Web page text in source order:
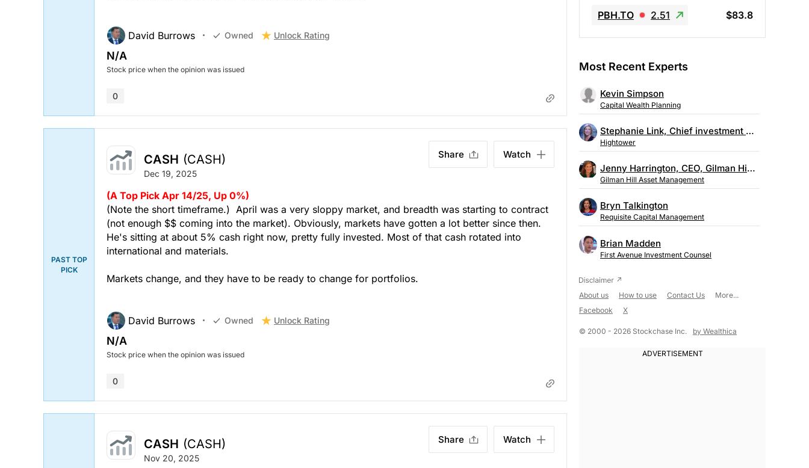
David Burrows Owned Unlock Rating
N/A
Stock price when the opinion was issued
0
PAST TOP
PICK
CASH (CASH)
Dec 19, 2025
Share Watch
(A Top Pick Apr 14/25, Up 0%)
(Note the short timeframe.) April was a very sloppy market, and breadth was starting to contract
(not enough $$ coming into the market). Obviously, markets have gotten a lot better since then.
He's sitting at about 5% cash right now, pretty fully invested. Most of that cash rotated into
international and materials.
Markets change, and they have to be ready to change for portfolios.
David Burrows Owned Unlock Rating
N/A
Stock price when the opinion was issued
0
CASH (CASH)
Nov 20, 2025
Share Watch
PBH.TO 2.51 $83.8
Most Recent Experts
Kevin Simpson
Capital Wealth Planning
Stephanie Link, Chief investment strategist, Hightower
Hightower
Jenny Harrington, CEO, Gilman Hill Asset Management
Gilman Hill Asset Management
Bryn Talkington
Requisite Capital Management
Brian Madden
First Avenue Investment Counsel
About us How to use Contact Us
More...
Facebook
X
© 2000 - 2026 Stockchase Inc. by Wealthica